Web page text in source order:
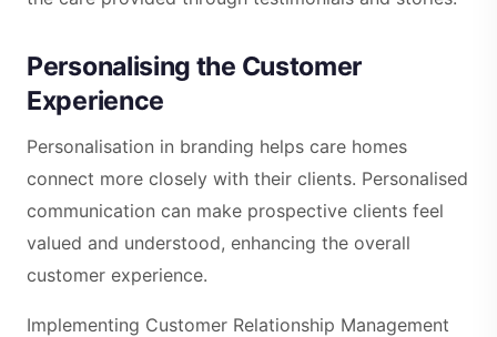
Personalising the Customer
Experience
Personalisation in branding helps care homes
connect more closely with their clients. Personalised
communication can make prospective clients feel
valued and understood, enhancing the overall
customer experience.
Implementing Customer Relationship Management